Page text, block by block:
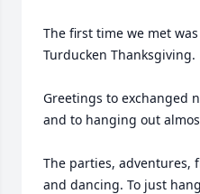
The first time we met
Turducken Thanksgiving.
Greetings to exchanged
and to hanging out
The parties, adventures,
and dancing. To just